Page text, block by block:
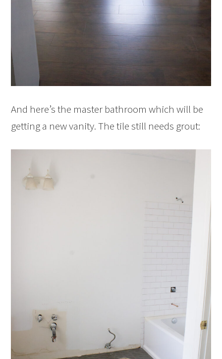
And here’s the master bathroom which will be
getting a new vanity. The tile still needs grout: